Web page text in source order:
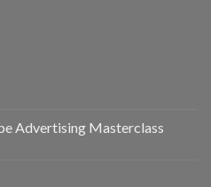
Advertising Masterclass